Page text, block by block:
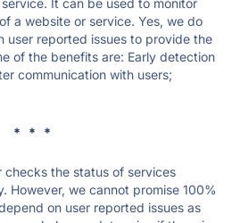
It can be used to monitor
a website or service. Yes, we do
user reported issues to provide the
of the benefits are: Early detection
communication with users;
* * *
checks the status of services
However, we cannot promise 100%
on user reported issues as